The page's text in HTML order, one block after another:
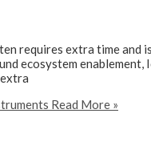
requires extra time
ecosystem
Read More »